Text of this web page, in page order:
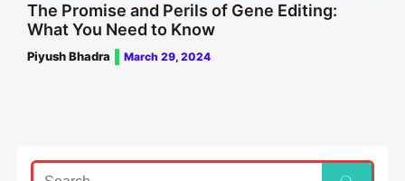
The Promise and Perils of Gene Editing:
What You Need to Know
Piyush Bhadra March 29, 2024